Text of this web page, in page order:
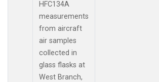
HFC134A
measurements
from aircraft
air samples
collected in
glass flasks at
West Branch,